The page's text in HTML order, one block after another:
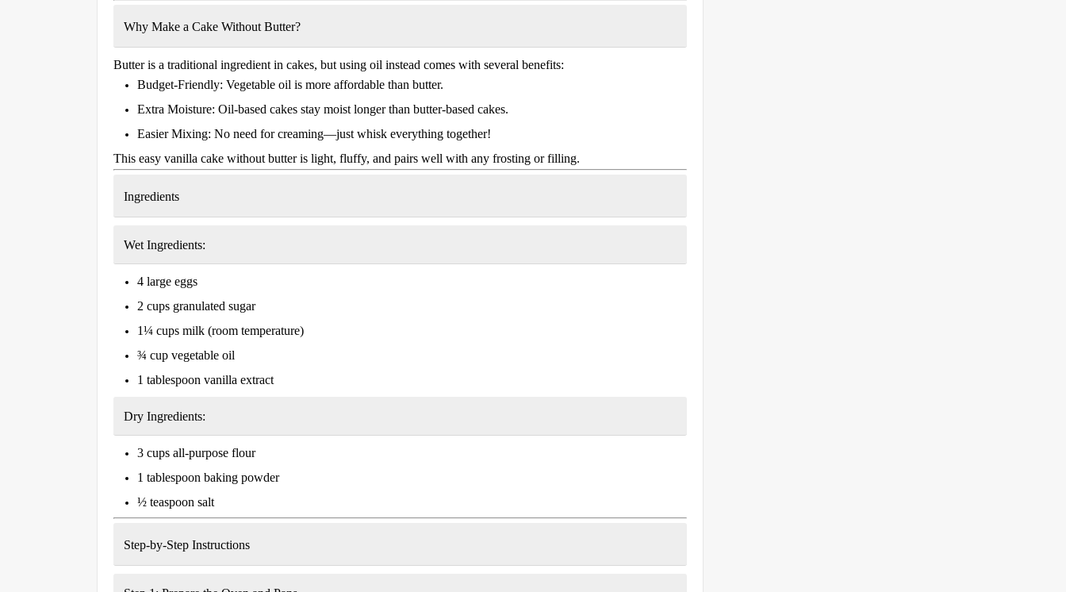
Why Make a Cake Without Butter?
Butter is a traditional ingredient in cakes, but using oil instead comes with several benefits:
Budget-Friendly: Vegetable oil is more affordable than butter.
Extra Moisture: Oil-based cakes stay moist longer than butter-based cakes.
Easier Mixing: No need for creaming—just whisk everything together!
This easy vanilla cake without butteris light, fluffy, and pairs well with any frosting or filling.
Ingredients
Wet Ingredients:
4 large eggs
2 cups granulated sugar
1¼ cups milk (room temperature)
¾ cup vegetable oil
1 tablespoon vanilla extract
Dry Ingredients:
3 cups all-purpose flour
1 tablespoon baking powder
½ teaspoon salt
Step-by-Step Instructions